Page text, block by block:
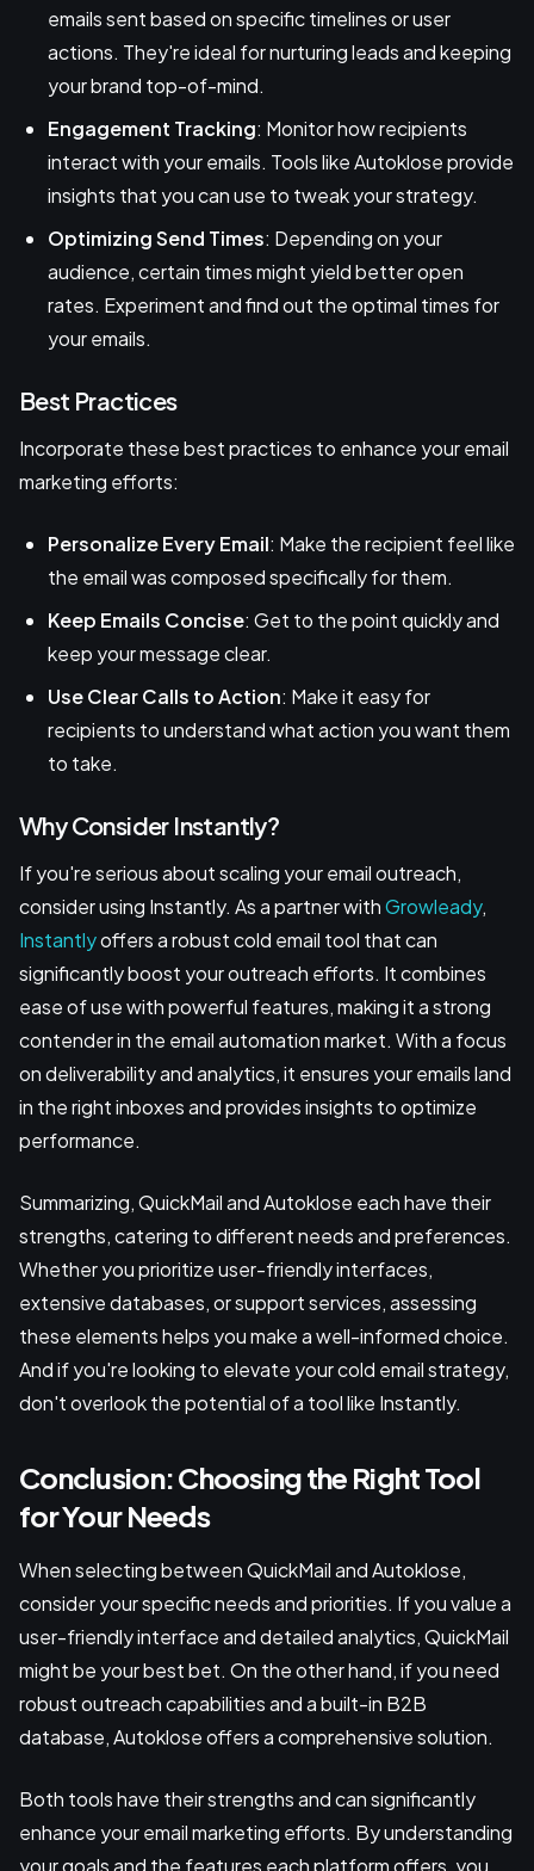
emails sent based on specific timelines or user
actions. They're ideal for nurturing leads and keeping
your brand top-of-mind.
Engagement Tracking: Monitor how recipients
interact with your emails. Tools like Autoklose provide
insights that you can use to tweak your strategy.
Optimizing Send Times: Depending on your
audience, certain times might yield better open
rates. Experiment and find out the optimal times for
your emails.
Best Practices
Incorporate these best practices to enhance your email
marketing efforts:
Personalize Every Email: Make the recipient feel like
the email was composed specifically for them.
Keep Emails Concise: Get to the point quickly and
keep your message clear.
Use Clear Calls to Action: Make it easy for
recipients to understand what action you want them
to take.
Why Consider Instantly?
If you're serious about scaling your email outreach,
consider using Instantly. As a partner withGrowleady,
Instantlyoffers a robust cold email tool that can
significantly boost your outreach efforts. It combines
ease of use with powerful features, making it a strong
contender in the email automation market. With a focus
on deliverability and analytics, it ensures your emails land
in the right inboxes and provides insights to optimize
performance.
Summarizing, QuickMail and Autoklose each have their
strengths, catering to different needs and preferences.
Whether you prioritize user-friendly interfaces,
extensive databases, or support services, assessing
these elements helps you make a well-informed choice.
And if you're looking to elevate your cold email strategy,
don't overlook the potential of a tool like Instantly.
Conclusion: Choosing the Right Tool
for Your Needs
When selecting between QuickMail and Autoklose,
consider your specific needs and priorities. If you value a
user-friendly interface and detailed analytics, QuickMail
might be your best bet. On the other hand, if you need
robust outreach capabilities and a built-in B2B
database, Autoklose offers a comprehensive solution.
Both tools have their strengths and can significantly
enhance your email marketing efforts. By understanding
your goals and the features each platform offers, you